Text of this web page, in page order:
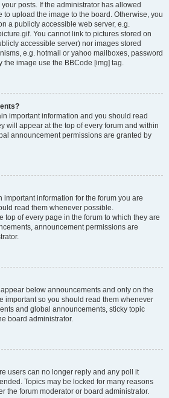
posts. If the administrator has allowed
to upload the image to the board. Otherwise, you
a publicly accessible web server, e.g.
You cannot link to pictures stored on
accessible server) nor images stored
e.g. hotmail or yahoo mailboxes, password
the image use the BBCode [img] tag.
important information and you should read
will appear at the top of every forum and within
announcement permissions are granted by
important information for the forum you are
read them whenever possible.
top of every page in the forum to which they are
announcement permissions are
below announcements and only on the
important so you should read them whenever
and global announcements, sticky topic
board administrator.
users can no longer reply and any poll it
Topics may be locked for many reasons
the forum moderator or board administrator.